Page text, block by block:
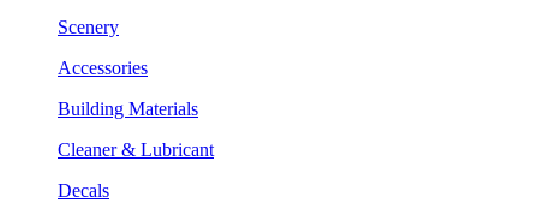
Scenery
Accessories
Building Materials
Cleaner & Lubricant
Decals